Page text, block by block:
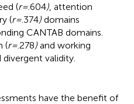
(r=.604) , attention
(r= .374) domains
CANTAB domains.
(r= .278) and working
validity.
have the benefit of